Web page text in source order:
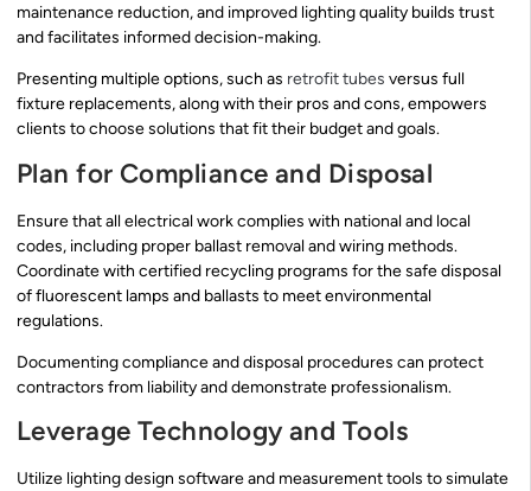
maintenance reduction, and improved lighting quality builds trust
and facilitates informed decision-making.
Presenting multiple options, such as retrofit tubes versus full
fixture replacements, along with their pros and cons, empowers
clients to choose solutions that fit their budget and goals.
Plan for Compliance and Disposal
Ensure that all electrical work complies with national and local
codes, including proper ballast removal and wiring methods.
Coordinate with certified recycling programs for the safe disposal
of fluorescent lamps and ballasts to meet environmental
regulations.
Documenting compliance and disposal procedures can protect
contractors from liability and demonstrate professionalism.
Leverage Technology and Tools
Utilize lighting design software and measurement tools to simulate